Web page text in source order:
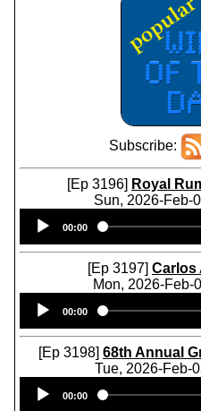
Subscribe:
[Ep 3196] Royal
Sun, 2026-Feb-
00:00
[Ep 3197] Carlos
Mon, 2026-Feb-
00:00
[Ep 3198] 68th Annual
Tue, 2026-Feb-
00:00